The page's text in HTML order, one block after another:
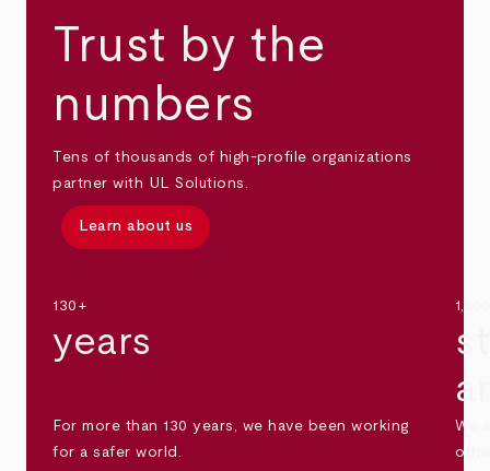
Trust by the
numbers
Tens of thousands of high-profile organizations
partner with UL Solutions.
Learn about us
130+
years
For more than 130 years, we have been working
for a safer world.
We